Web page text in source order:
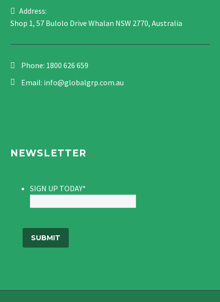
Address:
Shop 1, 57 Bulolo Drive Whalan NSW 2770, Australia
Phone: 1800 626 659
Email: info@globalgrp.com.au
NEWSLETTER
SIGN UP TODAY*